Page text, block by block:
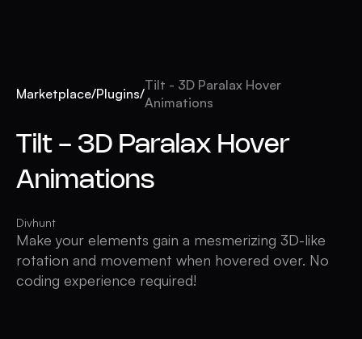
Marketplace/Plugins/
Tilt - 3D Paralax Hover
Animations
Tilt - 3D Paralax Hover
Animations
Divhunt
Make your elements gain a mesmerizing 3D-like
rotation and movement when hovered over. No
coding experience required!